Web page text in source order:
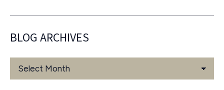
BLOG ARCHIVES
Blog
Archives